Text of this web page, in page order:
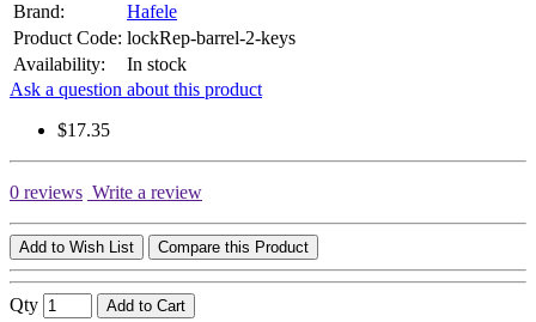
Brand:
Hafele
Product Code: lockRep-barrel-2-keys
Availability:
In stock
Ask a question about this product
$17.35
0 reviews Write a review
Add to Wish List Compare this Product
Qty Add to Cart